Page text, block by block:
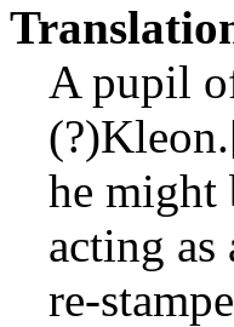
A pupil
he might
acting
re-